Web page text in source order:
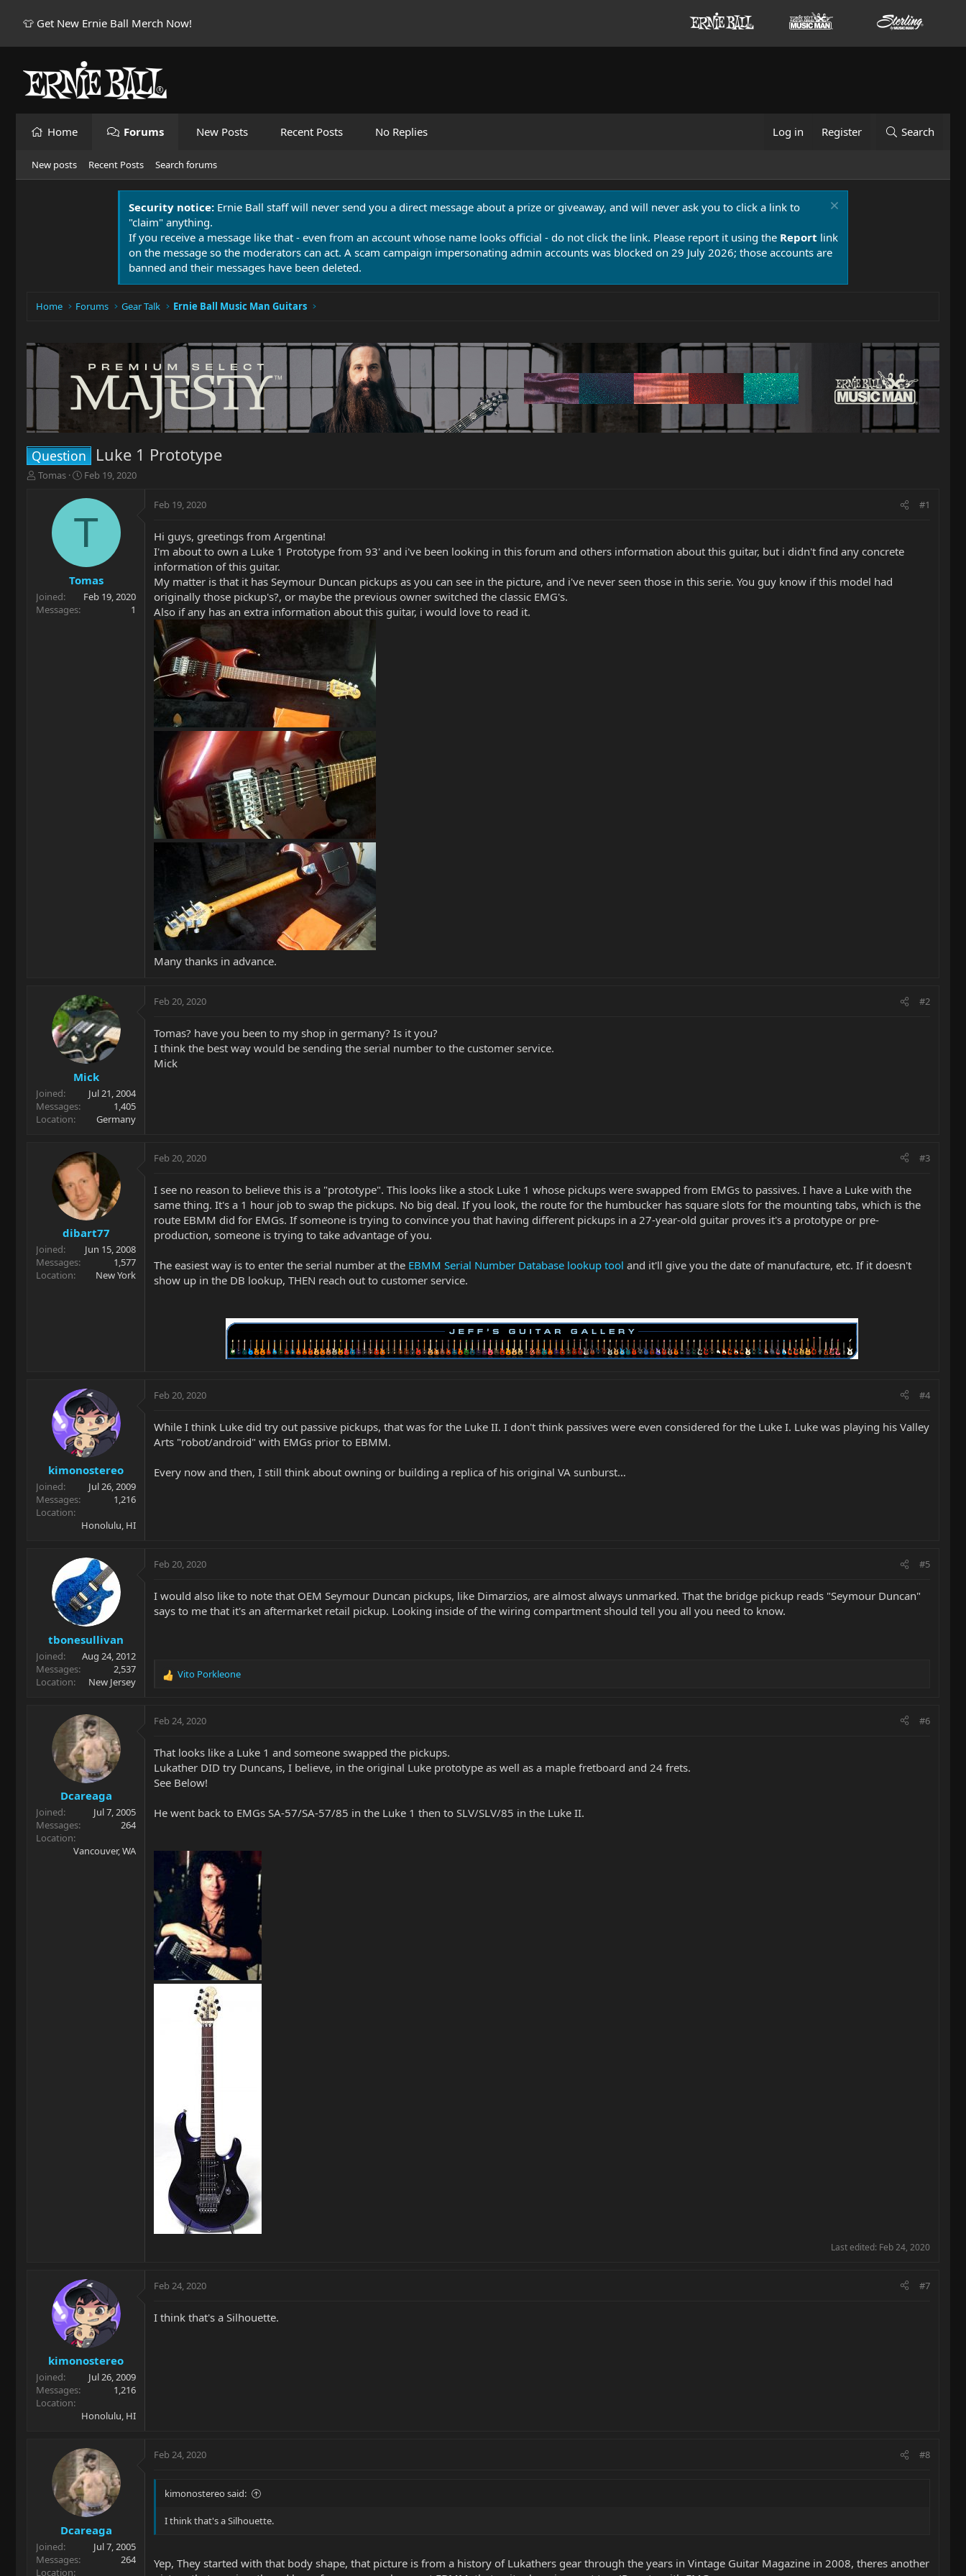
👕 Get New Ernie Ball Merch Now!
Home Forums New Posts Recent Posts No Replies Log in Register Search
New posts Recent Posts Search forums
Security notice: Ernie Ball staff will never send you a direct message about a prize or giveaway, and will never ask you to click a link to
"claim" anything.
If you receive a message like that - even from an account whose name looks official - do not click the link. Please report it using the Report link
on the message so the moderators can act. A scam campaign impersonating admin accounts was blocked on 29 July 2026; those accounts are
banned and their messages have been deleted.
Home Forums Gear Talk Ernie Ball Music Man Guitars
Question Luke 1 Prototype
T
r
t
e
Tomas
S
a
t
t
e
Feb 19, 2020
T
Tomas
Joined
Feb 19, 2020
Messages
1
Feb 19, 2020 #1
Hi guys, greetings from Argentina!
I'm about to own a Luke 1 Prototype from 93' and i've been looking in this forum and others information about this guitar, but i didn't find any concrete
information of this guitar.
My matter is that it has Seymour Duncan pickups as you can see in the picture, and i've never seen those in this serie. You guy know if this model had
originally those pickup's?, or maybe the previous owner switched the classic EMG's.
Also if any has an extra information about this guitar, i would love to read it.
Many thanks in advance.
Mick
Joined
Jul 21, 2004
Messages
1,405
Location
Germany
Feb 20, 2020 #2
Tomas? have you been to my shop in germany? Is it you?
I think the best way would be sending the serial number to the customer service.
Mick
dibart77
Joined
Jun 15, 2008
Messages
1,577
Location
New York
Feb 20, 2020 #3
I see no reason to believe this is a "prototype". This looks like a stock Luke 1 whose pickups were swapped from EMGs to passives. I have a Luke with the
same thing. It's a 1 hour job to swap the pickups. No big deal. If you look, the route for the humbucker has square slots for the mounting tabs, which is the
route EBMM did for EMGs. If someone is trying to convince you that having different pickups in a 27-year-old guitar proves it's a prototype or pre-
production, someone is trying to take advantage of you.
The easiest way is to enter the serial number at the EBMM Serial Number Database lookup tool and it'll give you the date of manufacture, etc. If it doesn't
show up in the DB lookup, THEN reach out to customer service.
kimonostereo
Joined
Jul 26, 2009
Messages
1,216
Location
Honolulu, HI
Feb 20, 2020 #4
While I think Luke did try out passive pickups, that was for the Luke II. I don't think passives were even considered for the Luke I. Luke was playing his Valley
Arts "robot/android" with EMGs prior to EBMM.
Every now and then, I still think about owning or building a replica of his original VA sunburst…
tbonesullivan
Joined
Aug 24, 2012
Messages
2,537
Location
New Jersey
Feb 20, 2020 #5
I would also like to note that OEM Seymour Duncan pickups, like Dimarzios, are almost always unmarked. That the bridge pickup reads "Seymour Duncan"
says to me that it's an aftermarket retail pickup. Looking inside of the wiring compartment should tell you all you need to know.
R
c
o
n
s
Vito Porkleone
Dcareaga
Joined
Jul 7, 2005
Messages
264
Location
Vancouver, WA
Feb 24, 2020 #6
That looks like a Luke 1 and someone swapped the pickups.
Lukather DID try Duncans, I believe, in the original Luke prototype as well as a maple fretboard and 24 frets.
See Below!
He went back to EMGs SA-57/SA-57/85 in the Luke 1 then to SLV/SLV/85 in the Luke II.
Last edited: Feb 24, 2020
kimonostereo
Joined
Jul 26, 2009
Messages
1,216
Location
Honolulu, HI
Feb 24, 2020 #7
I think that's a Silhouette.
Dcareaga
Joined
Jul 7, 2005
Messages
264
Location
Feb 24, 2020 #8
kimonostereo said:
I think that's a Silhouette.
Yep, They started with that body shape, that picture is from a history of Lukathers gear through the years in Vintage Guitar Magazine in 2008, theres another